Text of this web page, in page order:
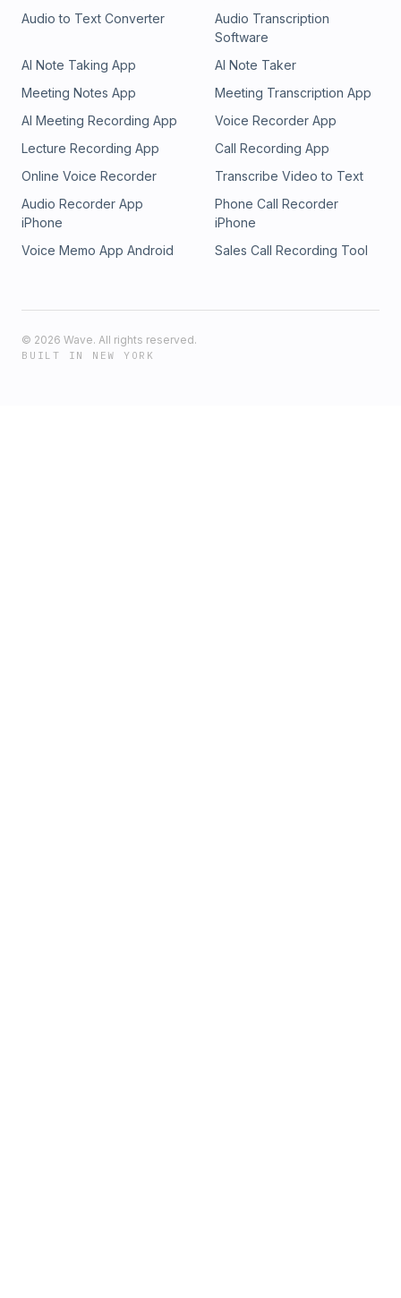
Audio to Text Converter
Audio Transcription
Software
AI Note Taking App
AI Note Taker
Meeting Notes App
Meeting Transcription App
AI Meeting Recording App
Voice Recorder App
Lecture Recording App
Call Recording App
Online Voice Recorder
Transcribe Video to Text
Audio Recorder App
iPhone
Phone Call Recorder
iPhone
Voice Memo App Android
Sales Call Recording Tool
© 2026 Wave. All rights reserved.
BUILT IN NEW YORK